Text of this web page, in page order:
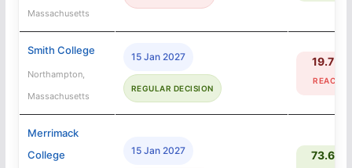
Massachusetts
Smith College
Northampton,
Massachusetts
15 Jan 2027
REGULAR DECISION
19.7%
REACH
Merrimack
College
15 Jan 2027 73.6%